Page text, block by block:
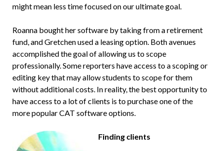
might mean less time focused on our ultimate goal.
Roanna bought her software by taking from a retirement
fund, and Gretchen used a leasing option. Both avenues
accomplished the goal of allowing us to scope
professionally. Some reporters have access to a scoping or
editing key that may allow students to scope for them
without additional costs. In reality, the best opportunity to
have access to a lot of clients is to purchase one of the
more popular CAT software options.
Finding clients